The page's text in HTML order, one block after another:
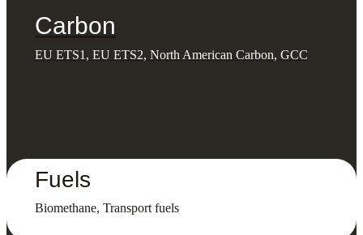
Carbon
EU ETS1, EU ETS2, North American Carbon, GCC
Fuels
Biomethane, Transport fuels